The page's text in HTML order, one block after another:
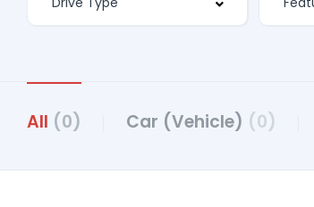
All (0) Car (Vehicle) (0)